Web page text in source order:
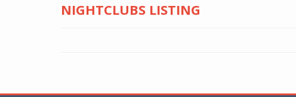
NIGHTCLUBS LISTING